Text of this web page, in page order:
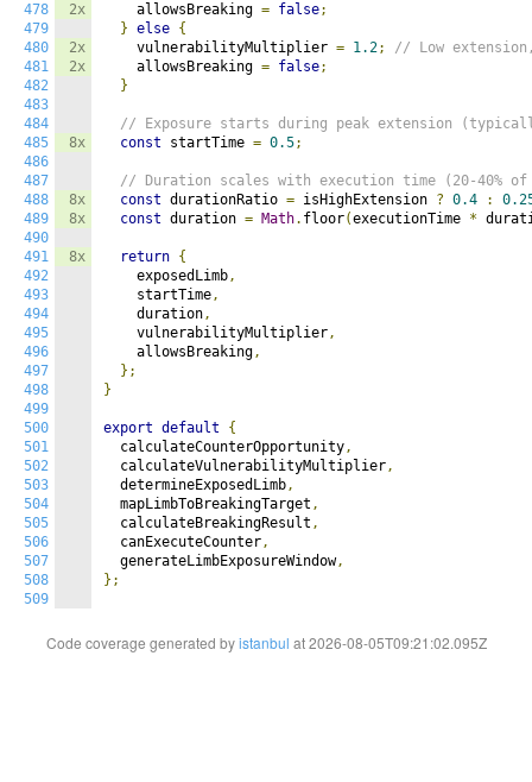
478
479
480
481
482
483
484
485
486
487
488
489
490
491
492
493
494
495
496
497
498
499
500
501
502
503
504
505
506
507
508
509
2x
2x
2x
8x
8x
8x
8x
    allowsBreaking
= false;
} else {
    vulnerabilityMultiplier
= 1.2;
// Low
    allowsBreaking
= false;
}
// Exposure starts during peak extension
const startTime = 0.5;
// Duration scales with execution time (20-40% of
const durationRatio = isHighExtension ? 0.4 :
const duration = Math. floor(executionTime *
return {
    exposedLimb
,
    startTime
,
    duration
,
    vulnerabilityMultiplier
,
    allowsBreaking
,
};
}
export default
{
  calculateCounterOpportunity
,
  calculateVulnerabilityMultiplier
,
  determineExposedLimb
,
  mapLimbToBreakingTarget
,
  calculateBreakingResult
,
  canExecuteCounter
,
  generateLimbExposureWindow
,
};
Code coverage generated byistanbul at 2026-08-05T09:21:02.095Z